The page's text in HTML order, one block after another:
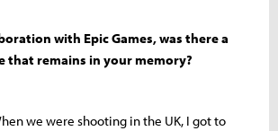
with Epic Games, was there a
that remains in your memory?
we were shooting in the UK, I got to